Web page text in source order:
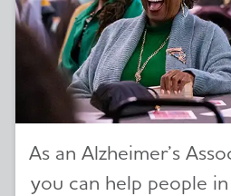
As an Alzheimer’s
you can help people